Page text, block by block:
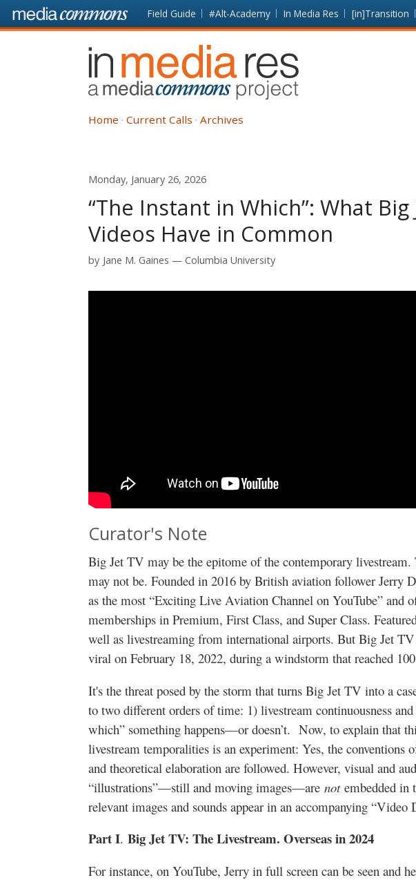
Skip to main content Front
page
Field Guide #Alt-Academy In Media Res [in]Transition
In
Media
Res
Home Current Calls Archives
Monday, January 26, 2026
“The Instant in Which”: What
Videos Have in Common
by Jane M. Gaines Columbia University
Curator's Note
Big Jet TV may be the epitome of the contemporary livestream.
may not be. Founded in 2016 by British aviation follower Jerry
as the most “Exciting Live Aviation Channel on YouTube” and
memberships in Premium, First Class, and Super Class.
well as livestreaming from international airports. But Big Jet
viral on February 18, 2022, during a windstorm that reached
It's the threat posed by the storm that turns Big Jet TV into a
to two different orders of time: 1) livestream continuousness
which” something happens—or doesn’t. Now, to explain that
livestream temporalities is an experiment: Yes, the conventions
and theoretical elaboration are followed. However, visual and
“illustrations”—still and moving images—are not embedded in
relevant images and sounds appear in an accompanying “Video
Part I. Big Jet TV: The Livestream. Overseas in 2024
For instance, on YouTube, Jerry in full screen can be seen and